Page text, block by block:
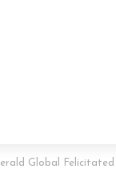
Global